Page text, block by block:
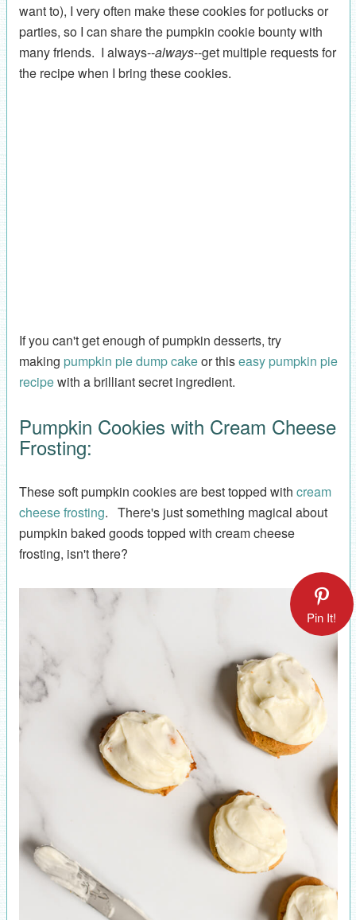
want to), I very often make these cookies for potlucks or
parties, so I can share the pumpkin cookie bounty with
many friends. I always--always--get multiple requests for
the recipe when I bring these cookies.
If you can't get enough of pumpkin desserts, try
making pumpkin pie dump cakeor thiseasy pumpkin pie
recipewith a brilliant secret ingredient.
Pumpkin Cookies with Cream Cheese
Frosting:
These soft pumpkin cookies are best topped with cream
cheese frosting. There's just something magical about
pumpkin baked goods topped with cream cheese
frosting, isn't there?
Pin It!